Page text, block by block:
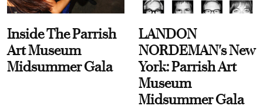
Inside The Parrish
Art Museum
Midsummer Gala
LANDON
NORDEMAN's New
York: Parrish Art
Museum
Midsummer Gala